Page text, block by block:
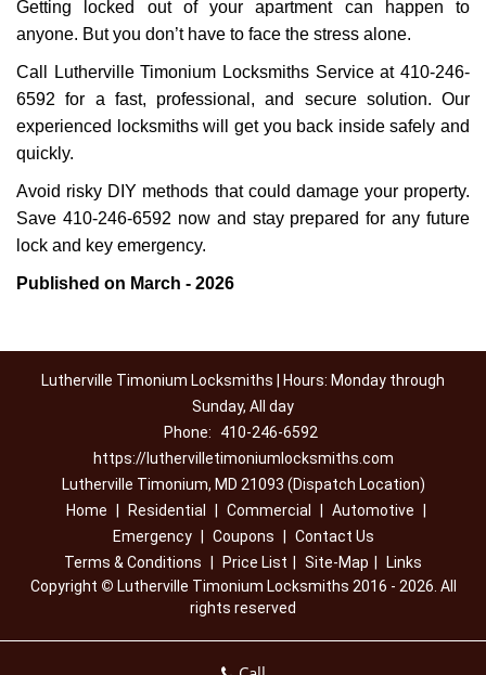
Getting locked out of your apartment can happen to
anyone. But you don’t have to face the stress alone.
Call Lutherville Timonium Locksmiths Service at 410-246-
6592 for a fast, professional, and secure solution. Our
experienced locksmiths will get you back inside safely and
quickly.
Avoid risky DIY methods that could damage your property.
Save 410-246-6592 now and stay prepared for any future
lock and key emergency.
Published on March - 2026
Lutherville Timonium Locksmiths | Hours: Monday through
Sunday, All day
Phone:
410-246-6592
https://luthervilletimoniumlocksmiths.com
Lutherville Timonium, MD 21093 (Dispatch Location)
Home
Residential Commercial Automotive
Emergency
Coupons
Contact Us
Terms & Conditions
Price List Site-Map
Links
Copyright © Lutherville Timonium Locksmiths 2016 - 2026. All
rights reserved